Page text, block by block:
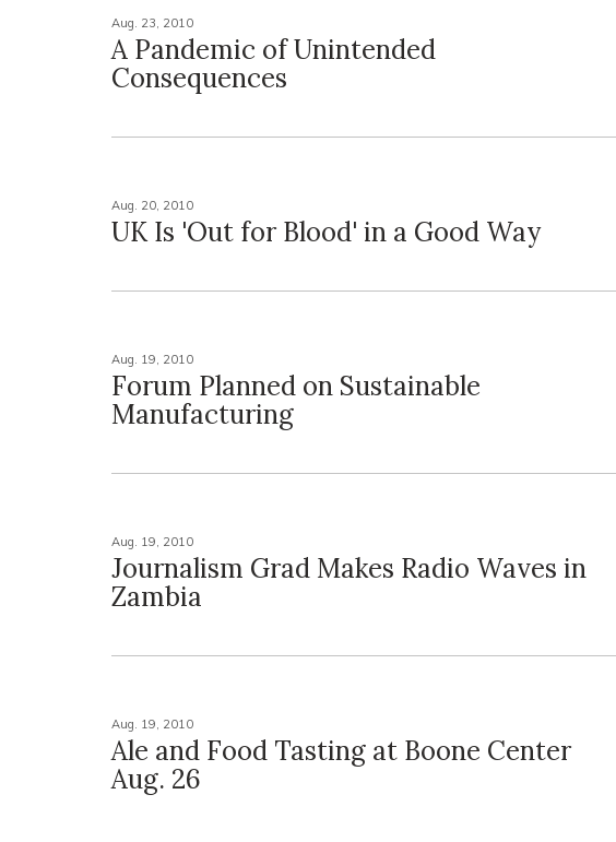
Aug. 23, 2010
A Pandemic of Unintended
Consequences
Aug. 20, 2010
UK Is 'Out for Blood' in a Good Way
Aug. 19, 2010
Forum Planned on Sustainable
Manufacturing
Aug. 19, 2010
Journalism Grad Makes Radio Waves in
Zambia
Aug. 19, 2010
Ale and Food Tasting at Boone Center
Aug. 26